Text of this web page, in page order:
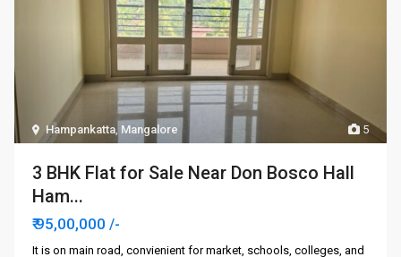
5
Hampankatta, Mangalore
3 BHK Flat for Sale Near Don Bosco Hall
Ham...
₹ 95,00,000/-
It is on main road, convienient for market, schools, colleges, and